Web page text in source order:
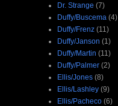
Dr. Strange (7)
Duffy/Buscema (4)
Duffy/Frenz (11)
Duffy/Janson (1)
Duffy/Martin (11)
Duffy/Palmer (2)
Ellis/Jones (8)
Ellis/Lashley (9)
Ellis/Pacheco (6)